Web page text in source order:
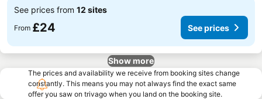
See prices from 12 sites
From £24 See prices
Show more
The prices and availability we receive from booking sites change
constantly. This means you may not always find the exact same
offer you saw on trivago when you land on the booking site.